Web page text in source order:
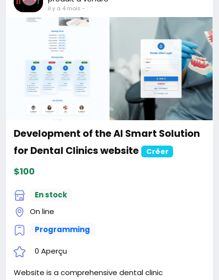
+2
Development of the Ultimate AI-
Powered Messaging &
Communication SaaS website
Créer
$100
En stock
Online
Website is a feature-rich, enterprise-grade
communication platform built with modern
technologies. Perfect for businesses, teams, and
calling, CRM, and collaboration solution. With 50+
customization options, SwiftChat is ready for
Read plus